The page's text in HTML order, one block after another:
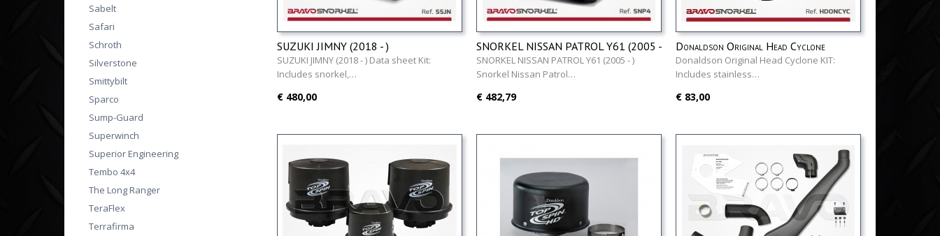
Sabelt
Safari
Schroth
Silverstone
Smittybilt
Sparco
Sump-Guard
Superwinch
Superior Engineering
Tembo 4x4
The Long Ranger
TeraFlex
Terrafirma
SUZUKI JIMNY (2018 - )
SUZUKI JIMNY (2018 - ) Data sheet Kit:
Includes snorkel,…
€ 480,00
SNORKEL NISSAN PATROL Y61 (2005 -
)SNORKEL NISSAN PATROL Y61 (2005 - )
Snorkel Nissan Patrol…
€ 482,79
Donaldson Original Head Cyclone
Donaldson Original Head Cyclone KIT:
Includes stainless…
€ 83,00